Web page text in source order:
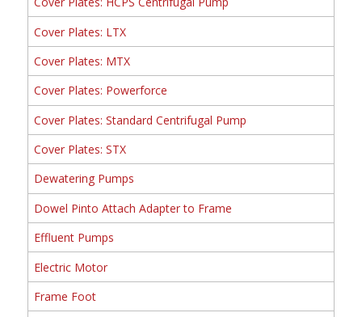
Cover Plates: LTX
Cover Plates: MTX
Cover Plates: Powerforce
Cover Plates: Standard Centrifugal Pump
Cover Plates: STX
Dewatering Pumps
Dowel Pinto Attach Adapter to Frame
Effluent Pumps
Electric Motor
Frame Foot